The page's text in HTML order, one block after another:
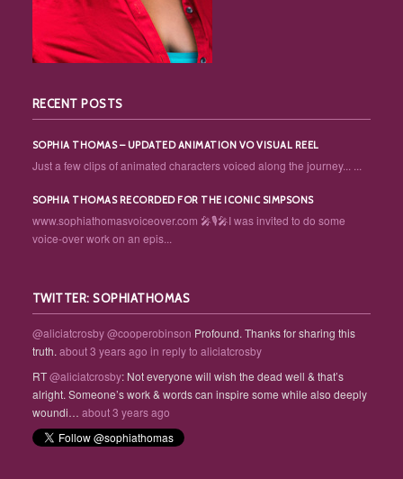
RECENT POSTS
SOPHIA THOMAS – UPDATED ANIMATION VO VISUAL REEL
Just a few clips of animated characters voiced along the journey... ...
SOPHIA THOMAS RECORDED FOR THE ICONIC SIMPSONS
www.sophiathomasvoiceover.com 🎤🎙️🎤I was invited to do some
voice-over work on an epis...
TWITTER: SOPHIATHOMAS
@aliciatcrosby@cooperobinson Profound. Thanks for sharing this
truth.about 3 years ago in reply to aliciatcrosby
RT@aliciatcrosby: Not everyone will wish the dead well & that’s
alright. Someone’s work & words can inspire some while also deeply
woundi… about 3 years ago